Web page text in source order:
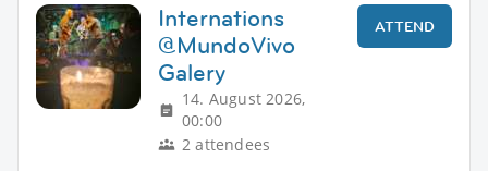
Internations
@MundoVivo
Galery
14. August 2026,
00:00
2 attendees
ATTEND